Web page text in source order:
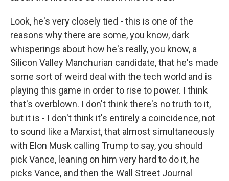
Look, he's very closely tied - this is one of the
reasons why there are some, you know, dark
whisperings about how he's really, you know, a
Silicon Valley Manchurian candidate, that he's made
some sort of weird deal with the tech world and is
playing this game in order to rise to power. I think
that's overblown. I don't think there's no truth to it,
but it is - I don't think it's entirely a coincidence, not
to sound like a Marxist, that almost simultaneously
with Elon Musk calling Trump to say, you should
pick Vance, leaning on him very hard to do it, he
picks Vance, and then the Wall Street Journal